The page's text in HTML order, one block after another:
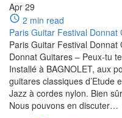
Apr 29
2 min read
Paris Guitar Festival Donnat
Paris Guitar Festival
Donnat Guitares – Peux-tu
Installé à BAGNOLET, aux
guitares classiques d’Etude
Jazz à cordes nylon. Bien
Nous pouvons en